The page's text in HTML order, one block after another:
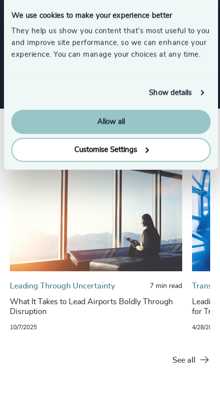
We use cookies to make your experience better
They help us show you content that’s most useful to you
and improve site performance, so we can enhance your
experience. You can manage your choices at any time.
Show details
Allow all
Customise Settings
Industrial Services Industrial
Related insights
Leading Through Uncertainty 7 min read
What It Takes to Lead Airports Boldly Through
Disruption
10/7/2025
for
4/28/2025
See all